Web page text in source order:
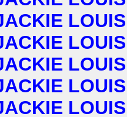
LOUIS
LOUIS
LOUIS
LOUIS
LOUIS